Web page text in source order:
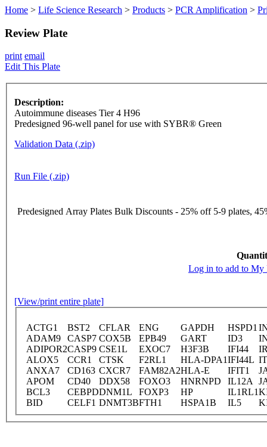
Home > Life Science Research > Products > PCR Amplification >
Review Plate
print email
Edit This Plate
Description:
Autoimmune diseases Tier 4 H96
Predesigned 96-well panel for use with SYBR® Green
Validation Data (.zip)
Run File (.zip)
Predesigned Array Plates Bulk Discounts - 25% off 5-9 plates,
Log in to add to My
[View/print entire plate]
ACTG1 BST2 CFLAR ENG GAPDH HSPD1
ADAM9
CASP7 COX5B EPB49 GART ID3
ADIPOR2CASP9 CSE1L EXOC7 H3F3B IFI44
ALOX5
CCR1 CTSK F2RL1 HLA-DPA1IFI44L
ANXA7
CD163 CXCR7 FAM82A2HLA-E IFIT1
APOM
CD40 DDX58 FOXO3 HNRNPD IL12A
BCL3
CEBPDDNM1L FOXP3 HP IL1RL1
BID
CELF1 DNMT3BFTH1 HSPA1B IL5